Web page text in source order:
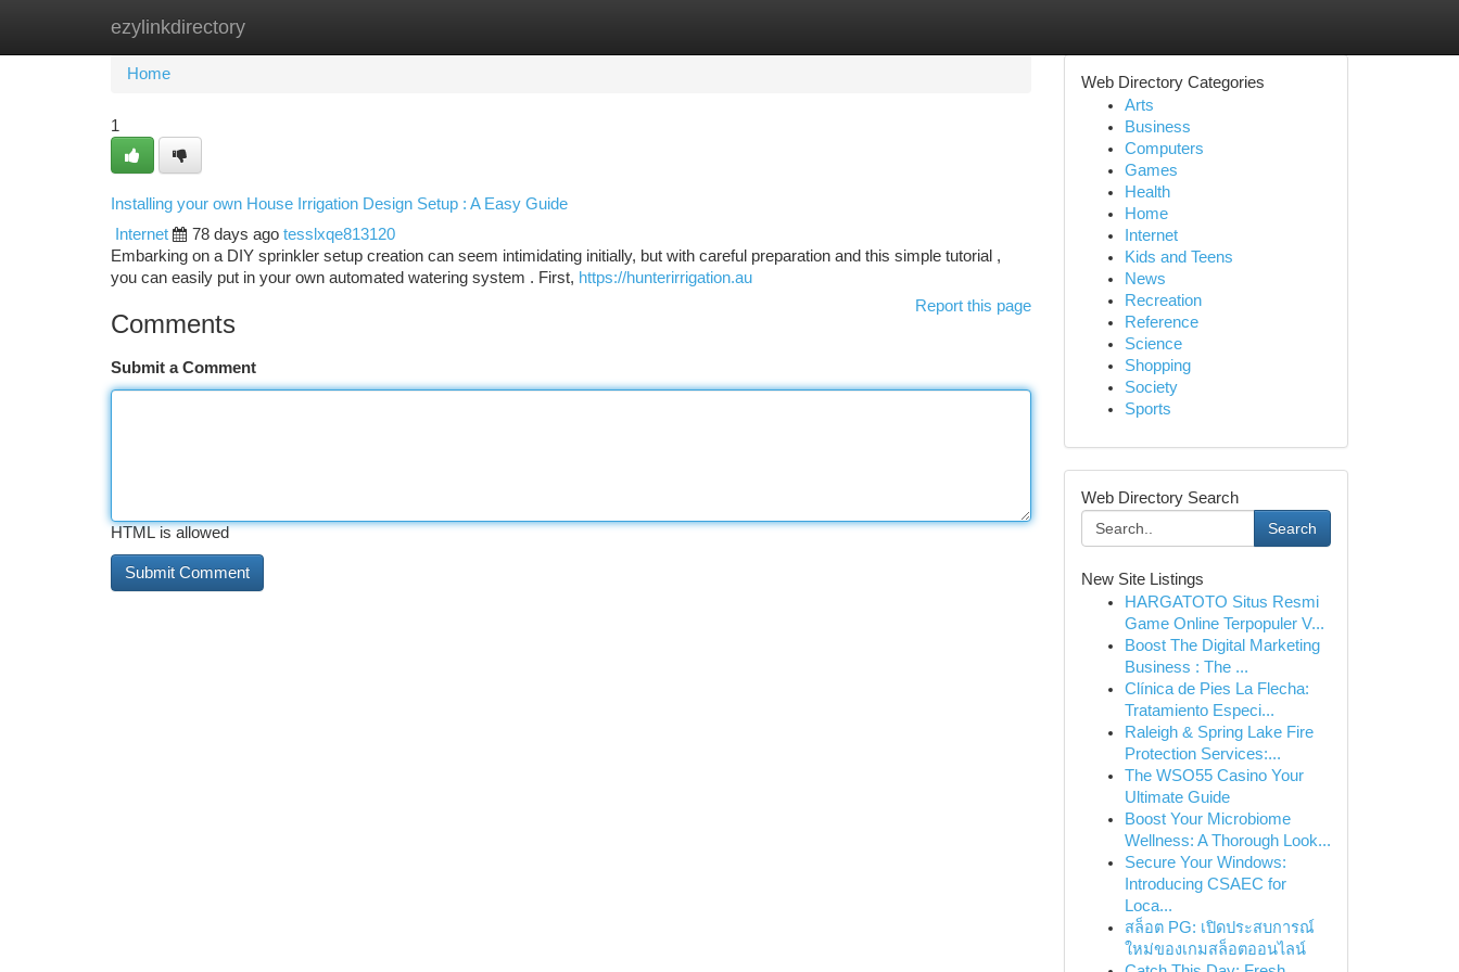
ezylinkdirectory
Home New Site Listings
Home
1
Installing your own House Irrigation Design Setup : A Easy Guide
Internet
78 days ago tesslxqe813120
Embarking on a DIY sprinkler setup creation can seem intimidating initially, but with careful preparation and this simple tutorial ,
you can easily put in your own automated watering system . First, https://hunterirrigation.au
Report this page
Comments
Submit a Comment
HTML is allowed
Web Directory Categories
Arts
Business
Computers
Games
Health
Home
Internet
Kids and Teens
News
Recreation
Reference
Science
Shopping
Society
Sports
Web Directory Search
Search
New Site Listings
HARGATOTO Situs Resmi
Game Online Terpopuler V...
Boost The Digital Marketing
Business : The ...
Clínica de Pies La Flecha:
Tratamiento Especi...
Raleigh & Spring Lake Fire
Protection Services:...
The WSO55 Casino Your
Ultimate Guide
Boost Your Microbiome
Wellness: A Thorough Look...
Secure Your Windows:
Introducing CSAEC for
Loca...
สล็อต PG: เปิดประสบการณ์
ใหม่ของเกมสล็อตออนไลน์